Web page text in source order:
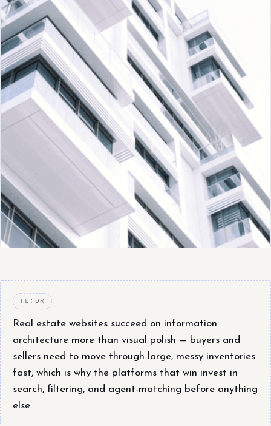
TL;DR
Real estate websites succeed on information
architecture more than visual polish — buyers and
sellers need to move through large, messy inventories
fast, which is why the platforms that win invest in
search, filtering, and agent-matching before anything
else.